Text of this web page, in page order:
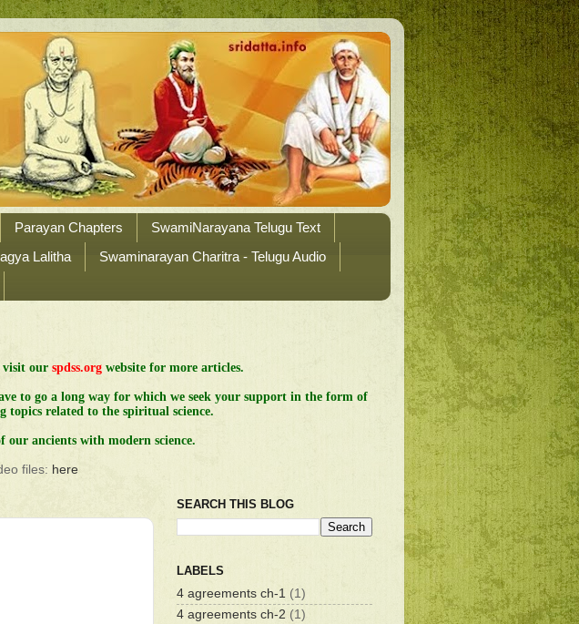
Parayan Chapters
SwamiNarayana Telugu Text
Lalitha
Swaminarayan Charitra - Telugu Audio
visit our spdss.org website for more articles.
to go a long way for which we seek your support in the form of
topics related to the spiritual science.
ancients with modern science.
files: here
SEARCH THIS BLOG
LABELS
4 agreements ch-1 (1)
4 agreements ch-2 (1)